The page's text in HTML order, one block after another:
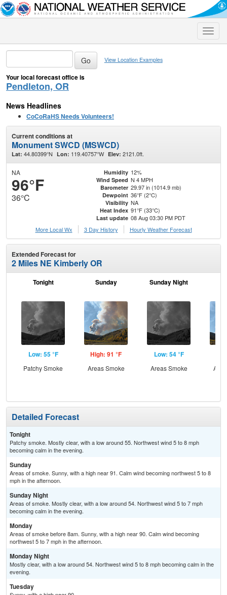
Toggle
View Location Examples
Your local forecast office is
Pendleton, OR
News Headlines
CoCoRaHS Needs Volunteers!
Current conditions at
Monument SWCD (MSWCD)
Lat: 44.80399°N Lon: 119.40757°W Elev: 2121.0ft.
NA
96°F
36°C
Humidity 12%
Wind Speed N 4 MPH
Barometer 29.97 in (1014.9 mb)
Dewpoint 36°F (2°C)
Visibility NA
Heat Index 91°F (33°C)
Last update 08 Aug 03:30 PM PDT
More Local Wx
3 Day History Hourly Weather Forecast
Extended Forecast for
2 Miles NE Kimberly OR
Tonight
Low: 55 °F
Patchy Smoke
Sunday
High: 91 °F
Areas Smoke
Sunday Night
Low: 54 °F
Areas Smoke
Detailed Forecast
Tonight
Patchy smoke. Mostly clear, with a low around 55. Northwest wind 5 to 8 mph
becoming calm in the evening.
Sunday
Areas of smoke. Sunny, with a high near 91. Calm wind becoming northwest 5 to 8
mph in the afternoon.
Sunday Night
Areas of smoke. Mostly clear, with a low around 54. Northwest wind 5 to 7 mph
becoming calm in the evening.
Monday
Areas of smoke before 8am. Sunny, with a high near 90. Calm wind becoming
northwest 5 to 7 mph in the afternoon.
Monday Night
Mostly clear, with a low around 54. Northwest wind 5 to 8 mph becoming calm in the
evening.
Tuesday